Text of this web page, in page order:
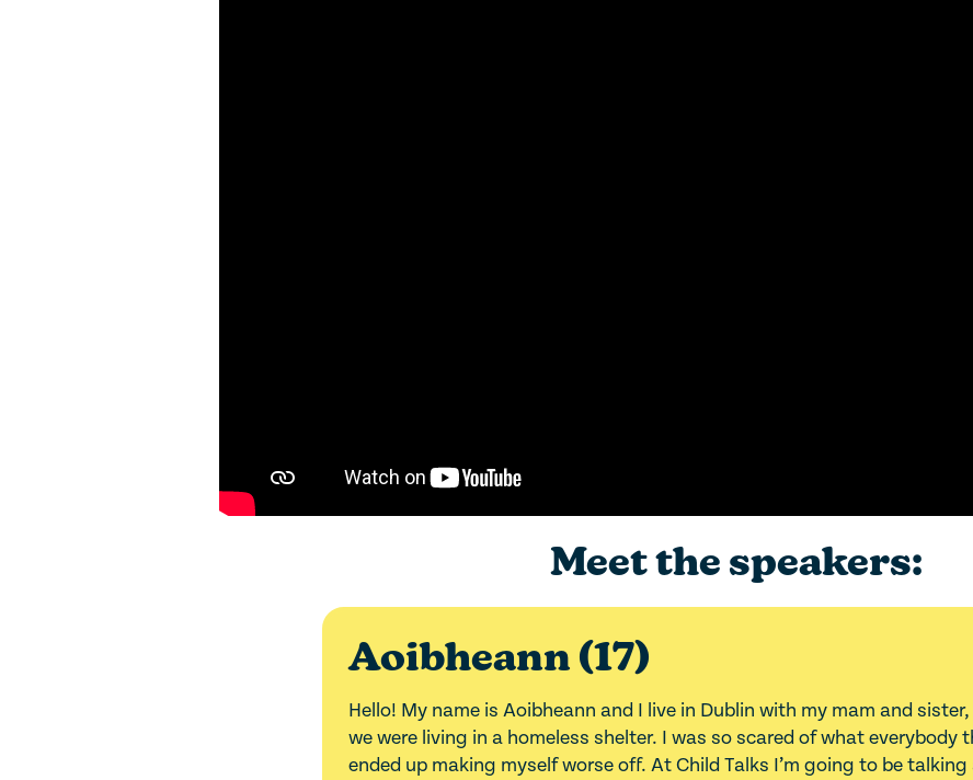
Meet the speakers:
Aoibheann (17)
Hello! My name is Aoibheann and I live in Dublin with my mam and
we were living in a homeless shelter. I was so scared of what everybody
ended up making myself worse off. At Child Talks I’m going to be